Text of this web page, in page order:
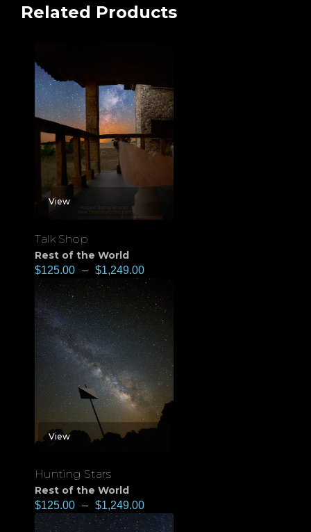
Related Products
View
Talk Shop
Rest of the World
$125.00 – $1,249.00
View
Hunting Stars
Rest of the World
$125.00 – $1,249.00